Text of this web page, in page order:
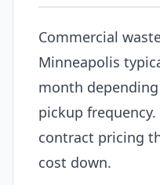
Commercial
Minneapolis
month
pickup
contract pricing
cost down.